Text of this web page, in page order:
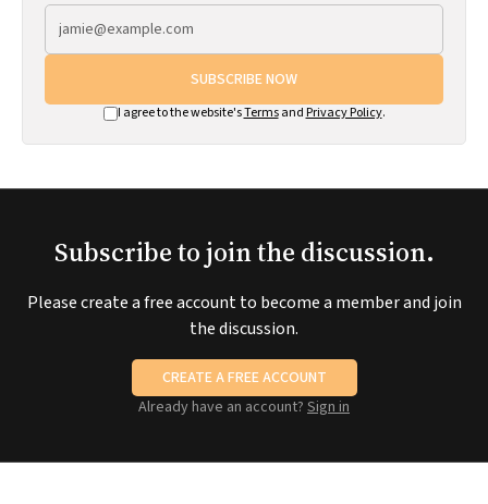
SUBSCRIBE NOW
I agree to the website'sTermsand Privacy Policy.
Subscribe to join the discussion.
Please create a free account to become a member and join
the discussion.
CREATE A FREE ACCOUNT
Already have an account? Sign in